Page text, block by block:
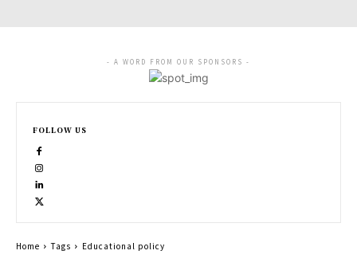
- A WORD FROM OUR SPONSORS -
FOLLOW US
Home Tags Educational policy